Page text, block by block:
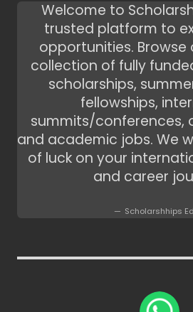
Welcome to
trusted platform to
opportunities. Browse
collection of fully
scholarships,
fellowships,
summits/conferences,
and academic jobs. We
of luck on your
and career
Scholarshhips